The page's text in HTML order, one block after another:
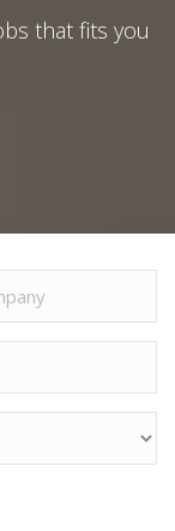
that fits you